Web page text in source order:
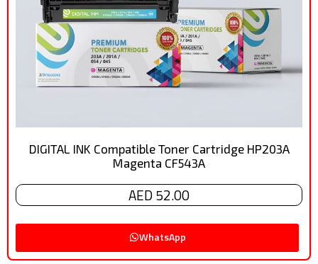
DIGITAL INK Compatible Toner Cartridge HP203A
Magenta CF543A
AED 52.00
WhatsApp